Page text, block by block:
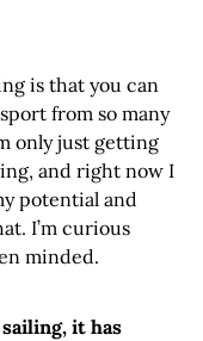
is that you can
from so many
only just getting
and right now I
potential and
I’m curious
minded.
it has